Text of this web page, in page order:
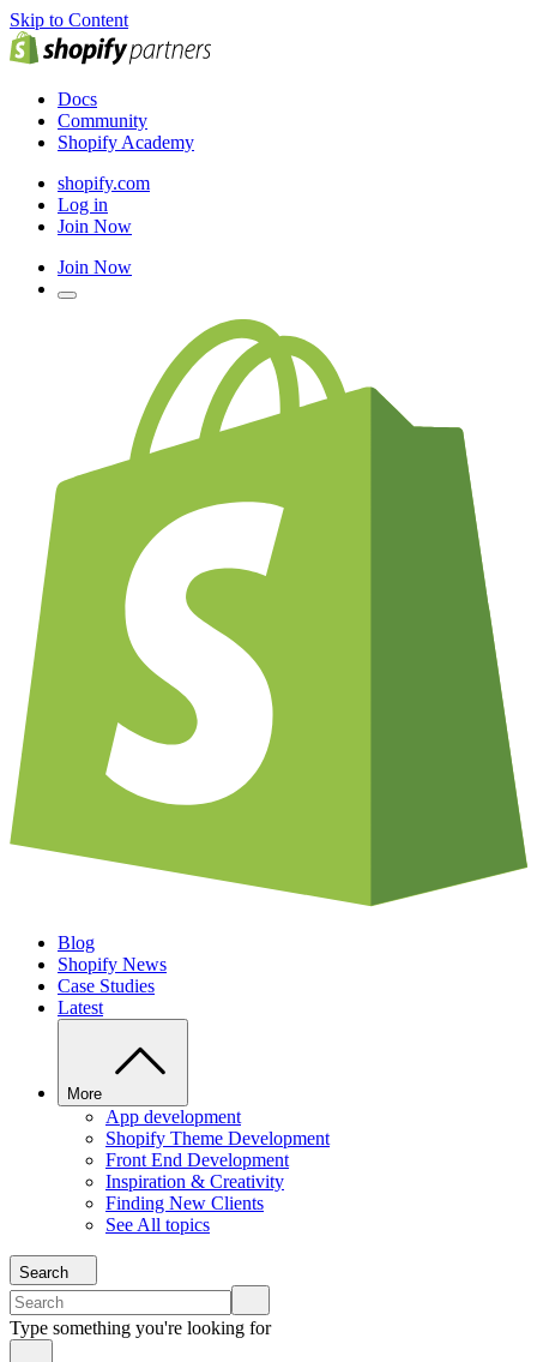
Skip to Content
Docs
Community
Shopify Academy
shopify.com
Log in
Join Now
Join Now
Blog
Shopify News
Case Studies
Latest
More
App development
Shopify Theme Development
Front End Development
Inspiration & Creativity
Finding New Clients
See All topics
Search
Type something you're looking for